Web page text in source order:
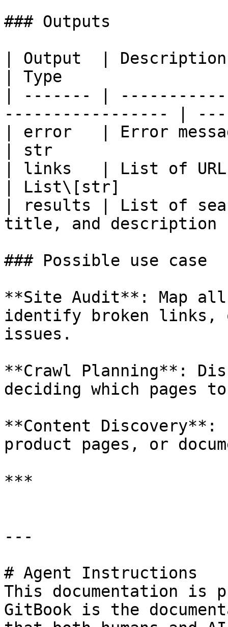
### Outputs
| Output  | Description
| Type
| ------- |
----------------- |
| error   | Error
| str
| links   | List of
| List\[str]
| results | List of
title, and
### Possible use case
**Site Audit**: Map all
identify broken links,
issues.
**Crawl Planning**:
deciding which pages
**Content
product pages, or
***
---
# Agent Instructions
This documentation is
GitBook is the